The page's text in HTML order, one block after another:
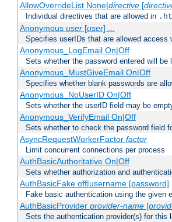
AllowOverrideList None|directive[
Individual directives that are allowed in
Anonymous user[user] ...
Specifies userIDs that are allowed access
Anonymous_LogEmail On|Off
Sets whether the password entered will be
Anonymous_MustGiveEmail On|Off
Specifies whether blank passwords are
Anonymous_NoUserID On|Off
Sets whether the userID field may be
Anonymous_VerifyEmail On|Off
Sets whether to check the password field
AsyncRequestWorkerFactor factor
Limit concurrent connections per process
AuthBasicAuthoritative On|Off
Sets whether authorization and
AuthBasicFake off|username [password]
Fake basic authentication using the given
AuthBasicProvider provider-name[
Sets the authentication provider(s) for this